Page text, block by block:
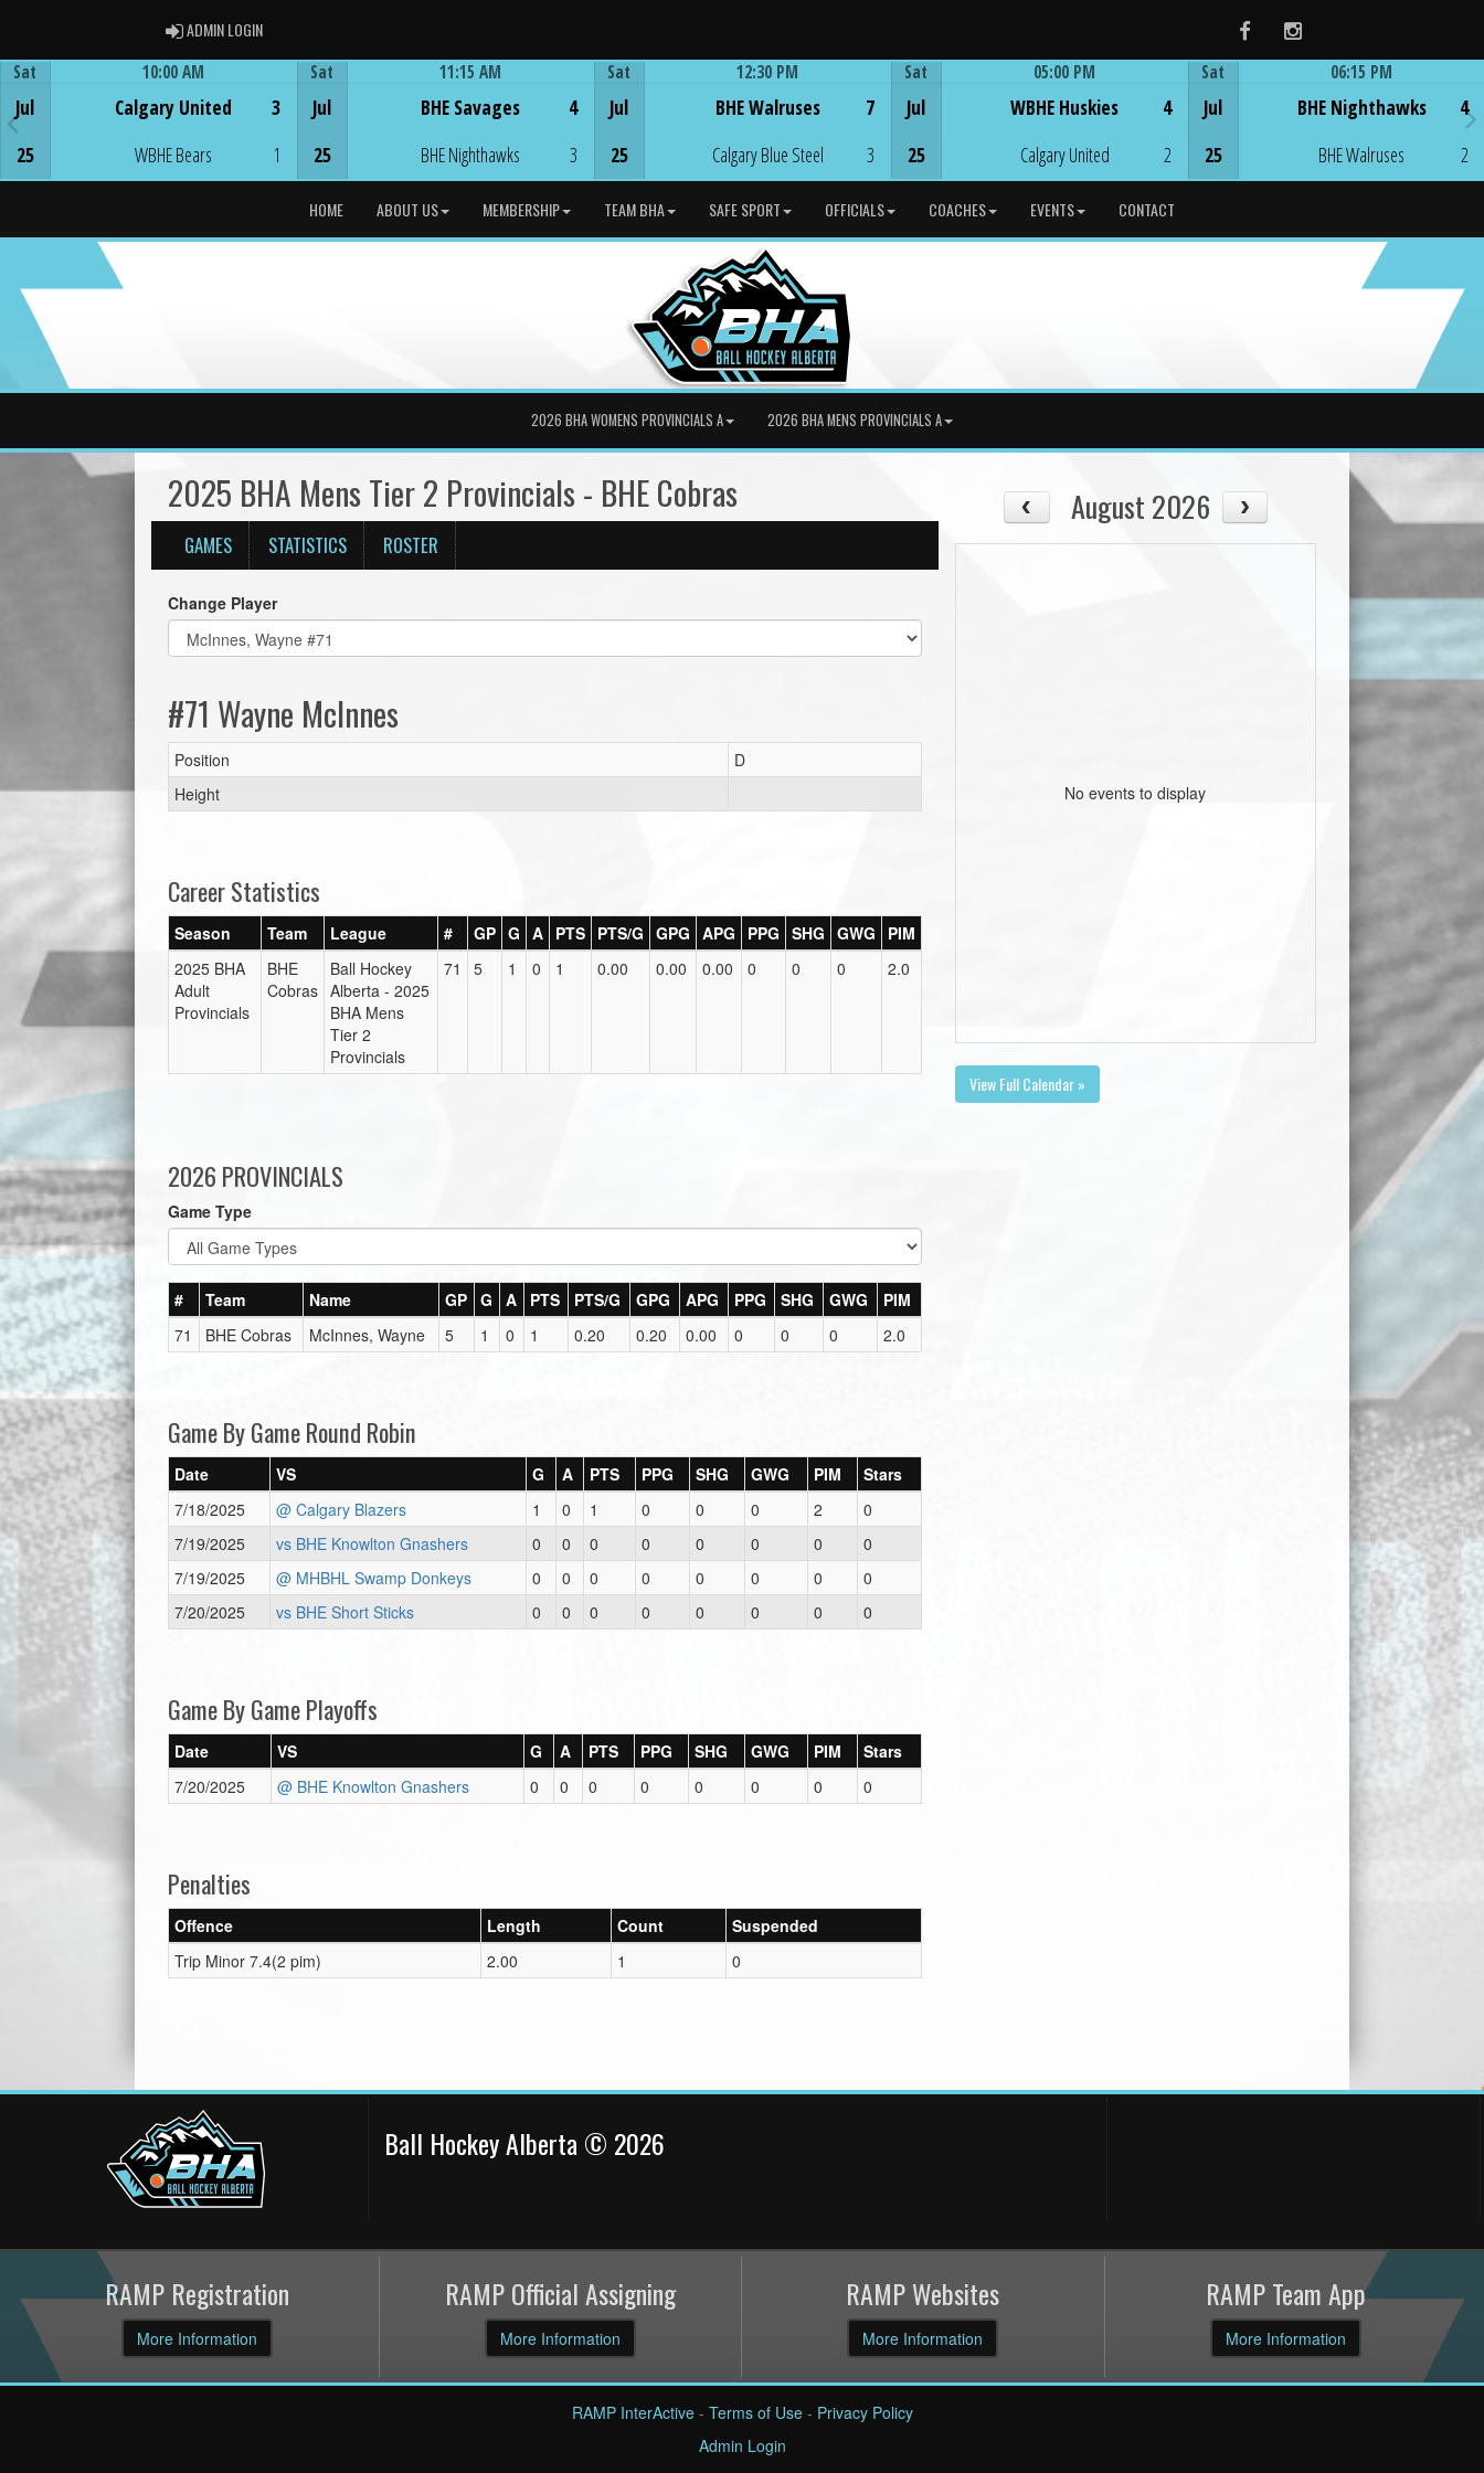
ADMIN LOGINADMIN LOGIN FacebookInstagram
Sat
Jul
25
10:00 AM
Calgary United
WBHE Bears
3
1
Sat
Jul
25
11:15 AM
BHE Savages
BHE Nighthawks
4
3
Sat
Jul
25
12:30 PM
BHE Walruses
Calgary Blue Steel
7
3
Sat
Jul
25
05:00 PM
WBHE Huskies
Calgary United
4
2
Sat
Jul
25
06:15 PM
BHE Nighthawks
BHE Walruses
4
2
HOME ABOUT US MEMBERSHIP TEAM BHA SAFE SPORT OFFICIALS COACHES EVENTS CONTACT
2026 BHA WOMENS PROVINCIALS A 2026 BHA MENS PROVINCIALS A
2025 BHA Mens Tier 2 Provincials - BHE Cobras
GAMES STATISTICS ROSTER
Change Player
#71 Wayne McInnes
Position
D
Height
Career Statistics
Season Team League # GP G A PTS PTS/G GPG APG PPG SHG GWG
PIM
2025 BHA
Adult
Provincials
BHE
Cobras
Ball Hockey
Alberta - 2025
BHA Mens
Tier 2
Provincials
71 5 1 0 1 0.00 0.00 0.00 0 0 0 2.0
2026 PROVINCIALS
Game Type
# Team Name GP G A PTS PTS/G GPG APG PPG SHG GWG
PIM
71
BHE Cobras McInnes, Wayne 5 1 0 1 0.20 0.20 0.00 0 0 0 2.0
Game By Game Round Robin
Date VS G A PTS PPG SHG GWG PIM
Stars
7/18/2025
@ Calgary Blazers 1 0 1 0 0 0 2
0
7/19/2025
vs BHE Knowlton Gnashers 0 0 0 0 0 0 0
0
7/19/2025
@ MHBHL Swamp Donkeys 0 0 0 0 0 0 0
0
7/20/2025
vs BHE Short Sticks 0 0 0 0 0 0 0 0
Game By Game Playoffs
Date VS G A PTS PPG SHG GWG PIM
Stars
7/20/2025
@ BHE Knowlton Gnashers 0 0 0 0 0 0 0 0
Penalties
Offence Length Count
Suspended
Trip Minor 7.4(2 pim)
2.00 1 0
August 2026
No events to display
View Full Calendar »
Ball Hockey Alberta © 2026
RAMP Registration
More Information
RAMP Official Assigning
More Information
RAMP Websites
More Information
RAMP Team App
More Information
RAMP InterActive- Terms of Use- Privacy Policy
Admin Login